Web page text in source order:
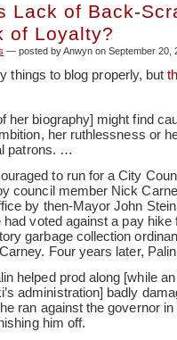
Lack of Back-
of Loyalty?
— posted by Anwyn on September 20,
things to blog properly, but
her biography] might find
her ruthlessness or
patrons. …
to run for a City
council member Nick
by then-Mayor John
voted against a pay hike
garbage collection
Four years later,
helped prod along [while
administration] badly
ran against the governor
him off.